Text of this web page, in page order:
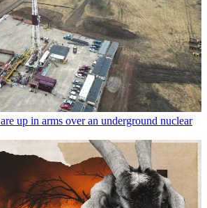
up in arms over an underground nuclear